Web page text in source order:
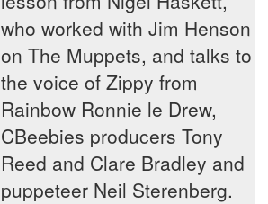
who worked with Jim Henson
on The Muppets, and talks to
the voice of Zippy from
Rainbow Ronnie le Drew,
CBeebies producers Tony
Reed and Clare Bradley and
puppeteer Neil Sterenberg.